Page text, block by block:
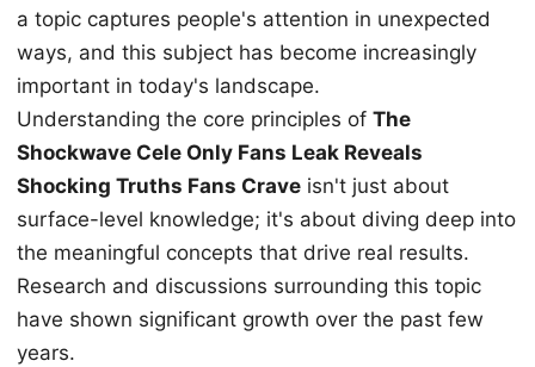
a topic captures people's attention in unexpected
ways, and this subject has become increasingly
important in today's landscape.
Understanding the core principles of The
Shockwave Cele Only Fans Leak Reveals
Shocking Truths Fans Crave isn't just about
surface-level knowledge; it's about diving deep into
the meaningful concepts that drive real results.
Research and discussions surrounding this topic
have shown significant growth over the past few
years.